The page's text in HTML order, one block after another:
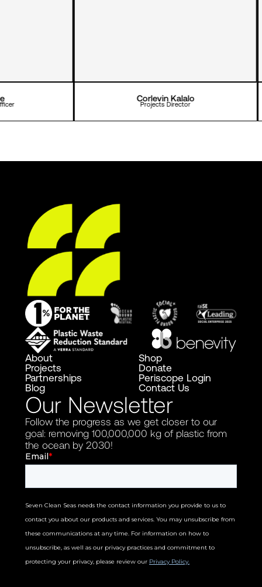
Corlevin Kalalo
Projects Director
About
Projects
Partnerships
Blog
Shop
Donate
Periscope Login
Contact Us
Our Newsletter
Follow the progress as we get closer to our
goal: removing 100,000,000 kg of plastic from
the ocean by 2030!